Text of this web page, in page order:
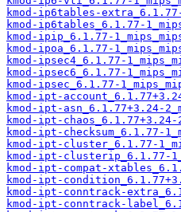
kmod-ip6tables-
kmod-ip6tables_6.1.77-
kmod-ipip_6.1.77-
kmod-ipoa_6.1.77-
kmod-ipsec4_6.1.77-
kmod-ipsec6_6.1.77-
kmod-ipsec_6.1.77-
kmod-ipt-
kmod-ipt-asn_6.1.77+3.24-
kmod-ipt-chaos_6.1.77+3.24-
kmod-ipt-checksum_6.1.77-
kmod-ipt-cluster_6.1.77-
kmod-ipt-clusterip_6.1.77-
kmod-ipt-compat-
kmod-ipt-
kmod-ipt-conntrack-
kmod-ipt-conntrack-